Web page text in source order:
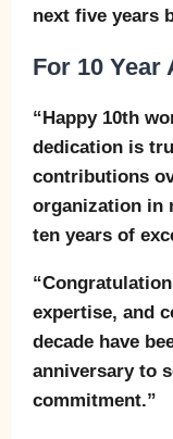
next five years
For 10 Year
“Happy 10th
dedication is
contributions
organization in
ten years of
expertise, and
decade have
anniversary to
commitment.”